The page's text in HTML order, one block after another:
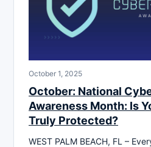
October 1, 2025
October: National
Awareness Month: Is
Truly Protected?
WEST PALM BEACH, FL –